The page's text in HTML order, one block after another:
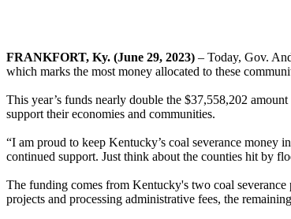
FRANKFORT, Ky. (June 29, 2023) – Today, Gov.
which marks the most money allocated to these
This year’s funds nearly double the $37,558,202
support their economies and communities.
“I am proud to keep Kentucky’s coal severance money
continued support. Just think about the counties hit by
The funding comes from Kentucky's two coal
projects and processing administrative fees, the